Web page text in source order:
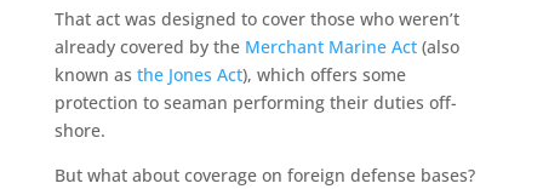
That act was designed to cover those who weren’t
already covered by the Merchant Marine Act(also
known as the Jones Act), which offers some
protection to seaman performing their duties off-
shore.
But what about coverage on foreign defense bases?